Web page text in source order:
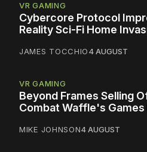
VR GAMING
Cybercore Protocol
Reality Sci-Fi Home
JAMES TOCCHIO4 AUGUST
VR GAMING
Beyond Frames Selling
Combat Waffle's Games
MIKE JOHNSON4 AUGUST